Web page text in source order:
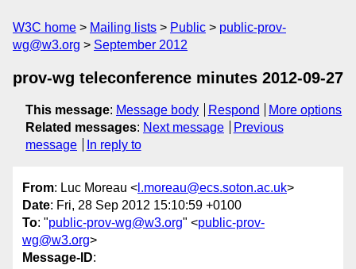
W3C home Mailing lists Public
public-prov-
wg@w3.org
September 2012
prov-wg teleconference minutes 2012-09-27
This message: Message body Respond
More options
Related messages: Next message
Previous
message
In reply to
From: Luc Moreau < l.moreau@ecs.soton.ac.uk>
Date: Fri, 28 Sep 2012 15:10:59 +0100
To: "public-prov-wg@w3.org" <public-prov-
wg@w3.org>
Message-ID: